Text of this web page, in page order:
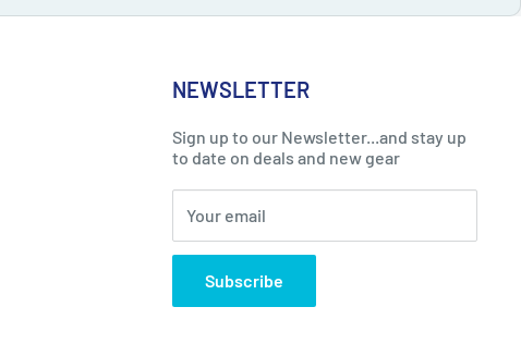
NEWSLETTER
Sign up to our Newsletter...and stay up
to date on deals and new gear
Your email
Subscribe